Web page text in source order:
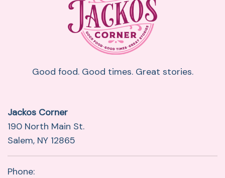
Good food. Good times. Great stories.
Jackos Corner
190 North Main St.
Salem, NY 12865
Phone: